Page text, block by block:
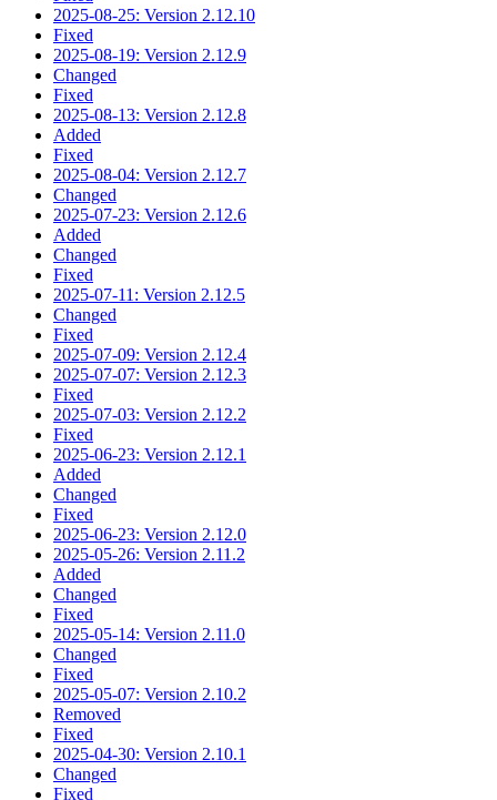
2025-08-25: Version 2.12.10
Fixed
2025-08-19: Version 2.12.9
Changed
Fixed
2025-08-13: Version 2.12.8
Added
Fixed
2025-08-04: Version 2.12.7
Changed
2025-07-23: Version 2.12.6
Added
Changed
Fixed
2025-07-11: Version 2.12.5
Changed
Fixed
2025-07-09: Version 2.12.4
2025-07-07: Version 2.12.3
Fixed
2025-07-03: Version 2.12.2
Fixed
2025-06-23: Version 2.12.1
Added
Changed
Fixed
2025-06-23: Version 2.12.0
2025-05-26: Version 2.11.2
Added
Changed
Fixed
2025-05-14: Version 2.11.0
Changed
Fixed
2025-05-07: Version 2.10.2
Removed
Fixed
2025-04-30: Version 2.10.1
Changed
Fixed